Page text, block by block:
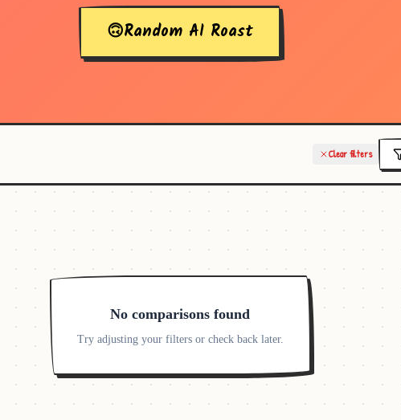
🙃Random AI Roast
Clear filters
No comparisons found
Try adjusting your filters or check back later.